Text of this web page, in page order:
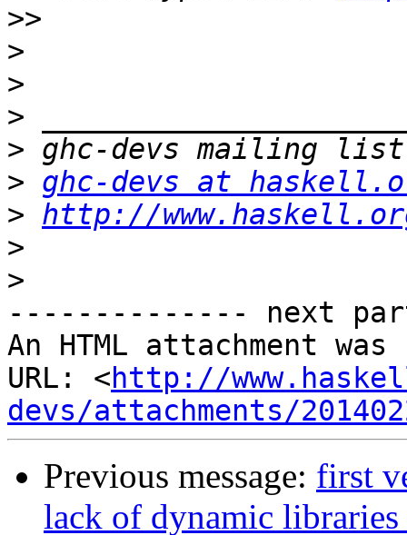
>>
>
>
>
>
> ghc-devs at
> http://
>
>
-------------- next
An HTML attachment
URL: <http://
devs/attachments/
Previous message: first
lack of dynamic libraries